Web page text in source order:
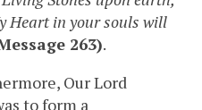
Heart in your souls will
263).
Our Lord
to form a